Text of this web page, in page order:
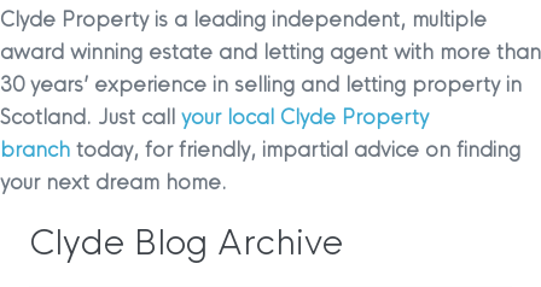
Clyde Property is a leading independent, multiple
award winning estate and letting agent with more than
30 years’ experience in selling and letting property in
Scotland. Just call your local Clyde Property
branch today, for friendly, impartial advice on finding
your next dream home.
Clyde Blog Archive